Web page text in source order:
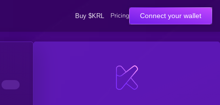
Buy $KRL Pricing Connect your wallet